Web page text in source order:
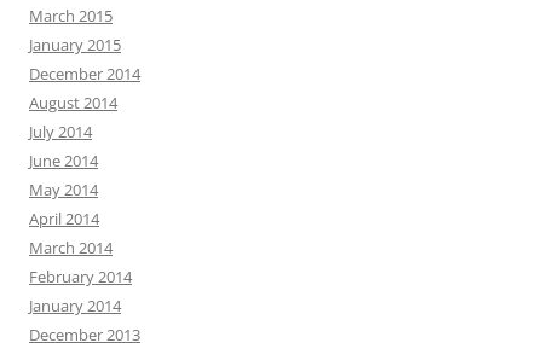
March 2015
January 2015
December 2014
August 2014
July 2014
June 2014
May 2014
April 2014
March 2014
February 2014
January 2014
December 2013